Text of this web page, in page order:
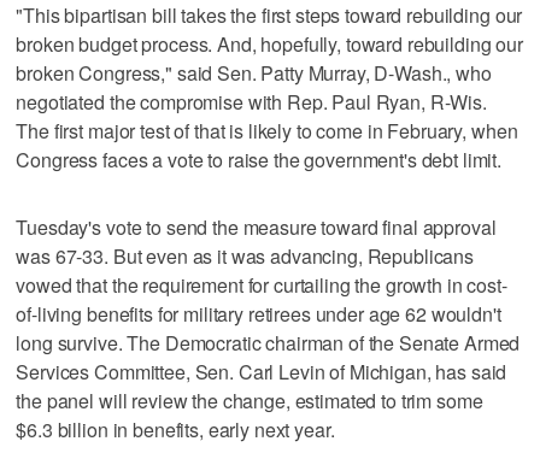
"This bipartisan bill takes the first steps toward rebuilding our
broken budget process. And, hopefully, toward rebuilding our
broken Congress," said Sen. Patty Murray, D-Wash., who
negotiated the compromise with Rep. Paul Ryan, R-Wis.
The first major test of that is likely to come in February, when
Congress faces a vote to raise the government's debt limit.
Tuesday's vote to send the measure toward final approval
was 67-33. But even as it was advancing, Republicans
vowed that the requirement for curtailing the growth in cost-
of-living benefits for military retirees under age 62 wouldn't
long survive. The Democratic chairman of the Senate Armed
Services Committee, Sen. Carl Levin of Michigan, has said
the panel will review the change, estimated to trim some
$6.3 billion in benefits, early next year.